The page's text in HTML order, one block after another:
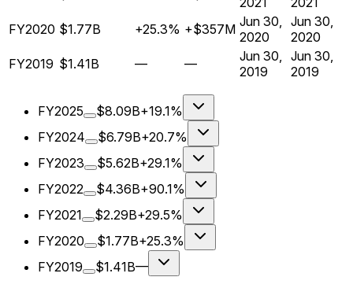
FY2020 $1.77B +25.3% +$357M Jun 30,
2020
Jun 30,
2020
FY2019 $1.41B — —
Jun 30,
2019
Jun 30,
2019
FY2025 $8.09B+19.1%
FY2024
$6.79B+20.7%
FY2023
$5.62B+29.1%
FY2022
$4.36B+90.1%
FY2021
$2.29B+29.5%
FY2020
$1.77B+25.3%
FY2019
$1.41B—